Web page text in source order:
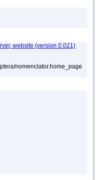
website (version 0.021)
nomenclator.home_page